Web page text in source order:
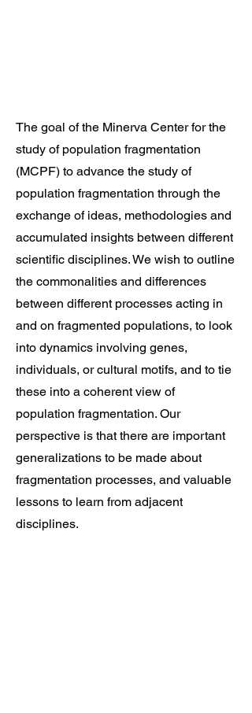
The goal of the Minerva Center for the
study of population fragmentation
(MCPF) to advance the study of
population fragmentation through the
exchange of ideas, methodologies and
accumulated insights between different
scientific disciplines. We wish to outline
the commonalities and differences
between different processes acting in
and on fragmented populations, to look
into dynamics involving genes,
individuals, or cultural motifs, and to tie
these into a coherent view of
population fragmentation. Our
perspective is that there are important
generalizations to be made about
fragmentation processes, and valuable
lessons to learn from adjacent
disciplines.